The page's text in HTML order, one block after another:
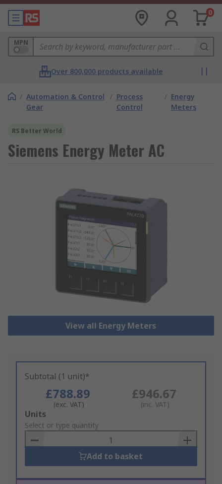
0
MPN
Over 800,000 products available
/ Automation & Control
Gear
/ Process
Control
/ Energy
Meters
RS Better World
Siemens Energy Meter AC
View all Energy Meters
Subtotal (1 unit)*
£788.89
(exc. VAT)
£946.67
(inc. VAT)
Add
to
Basket
Units
Select or type quantity
Add to basket